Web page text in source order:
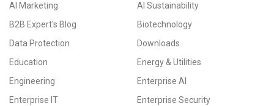
AI Marketing
AI Sustainability
B2B Expert's Blog
Biotechnology
Data Protection
Downloads
Education
Energy & Utilities
Engineering
Enterprise AI
Enterprise IT
Enterprise Security